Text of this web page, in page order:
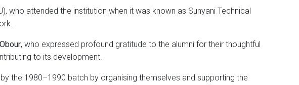
who attended the institution when it was known as Sunyani Technical
, who expressed profound gratitude to the alumni for their thoughtful
to its development.
the 1980–1990 batch by organising themselves and supporting the